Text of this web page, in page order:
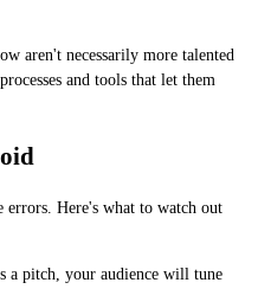
aren't necessarily more talented
and tools that let them
errors. Here's what to watch out
a pitch, your audience will tune